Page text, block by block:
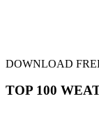
DOWNLOAD
TOP 100